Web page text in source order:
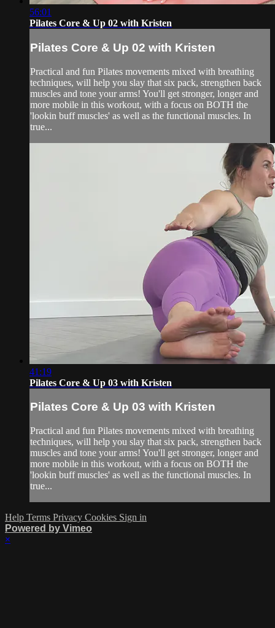
56:01
Pilates Core & Up 02 with Kristen
Pilates Core & Up 02 with Kristen
Practical and fun Pilates movements mixed with breathing
techniques, will help you slay that six pack, strengthen back
muscles and tone your arms! You'll get stronger, longer and
more mobile in this workout, with a focus on BOTH the
'lookin buff muscles' as well as the functional muscles. In
true...
41:19
Pilates Core & Up 03 with Kristen
Pilates Core & Up 03 with Kristen
Practical and fun Pilates movements mixed with breathing
techniques, will help you slay that six pack, strengthen back
muscles and tone your arms! You'll get stronger, longer and
more mobile in this workout, with a focus on BOTH the
'lookin buff muscles' as well as the functional muscles. In
true...
Help Terms Privacy Cookies Sign in
Powered by Vimeo
×